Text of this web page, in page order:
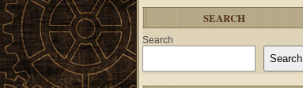
SEARCH
Search
Search